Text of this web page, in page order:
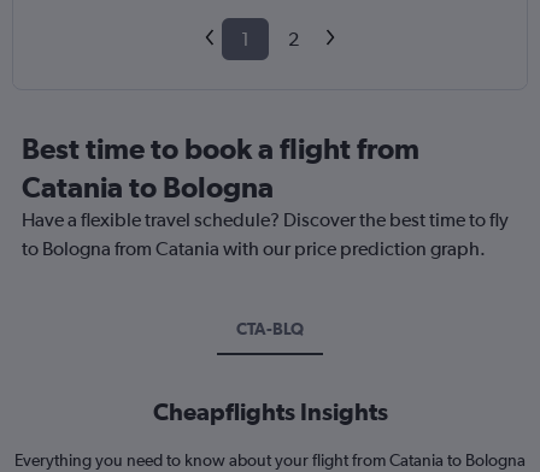
1 2
Best time to book a flight from
Catania to Bologna
Have a flexible travel schedule? Discover the best time to fly
to Bologna from Catania with our price prediction graph.
CTA-BLQ
Cheapflights Insights
Everything you need to know about your flight from Catania to Bologna